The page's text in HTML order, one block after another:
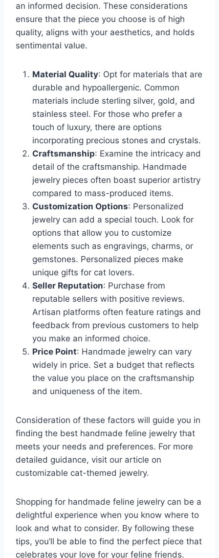
an informed decision. These considerations
ensure that the piece you choose is of high
quality, aligns with your aesthetics, and holds
sentimental value.
Material Quality: Opt for materials that are
durable and hypoallergenic. Common
materials include sterling silver, gold, and
stainless steel. For those who prefer a
touch of luxury, there are options
incorporating precious stones and crystals.
Craftsmanship: Examine the intricacy and
detail of the craftsmanship. Handmade
jewelry pieces often boast superior artistry
compared to mass-produced items.
Customization Options: Personalized
jewelry can add a special touch. Look for
options that allow you to customize
elements such as engravings, charms, or
gemstones. Personalized pieces make
unique gifts for cat lovers.
Seller Reputation: Purchase from
reputable sellers with positive reviews.
Artisan platforms often feature ratings and
feedback from previous customers to help
you make an informed choice.
Price Point: Handmade jewelry can vary
widely in price. Set a budget that reflects
the value you place on the craftsmanship
and uniqueness of the item.
Consideration of these factors will guide you in
finding the best handmade feline jewelry that
meets your needs and preferences. For more
detailed guidance, visit our article on
customizable cat-themed jewelry.
Shopping for handmade feline jewelry can be a
delightful experience when you know where to
look and what to consider. By following these
tips, you’ll be able to find the perfect piece that
celebrates your love for your feline friends.